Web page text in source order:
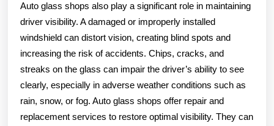
Auto glass shops also play a significant role in maintaining
driver visibility. A damaged or improperly installed
windshield can distort vision, creating blind spots and
increasing the risk of accidents. Chips, cracks, and
streaks on the glass can impair the driver’s ability to see
clearly, especially in adverse weather conditions such as
rain, snow, or fog. Auto glass shops offer repair and
replacement services to restore optimal visibility. They can